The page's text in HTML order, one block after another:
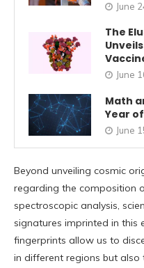
June
The
June
Math
Year
June
Beyond unveiling cosmic
regarding the composition
spectroscopic analysis,
signatures imprinted in this
fingerprints allow us to
in different regions but also